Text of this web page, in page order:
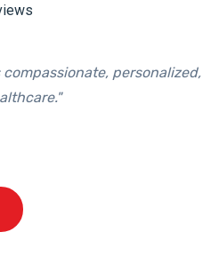
personalized,